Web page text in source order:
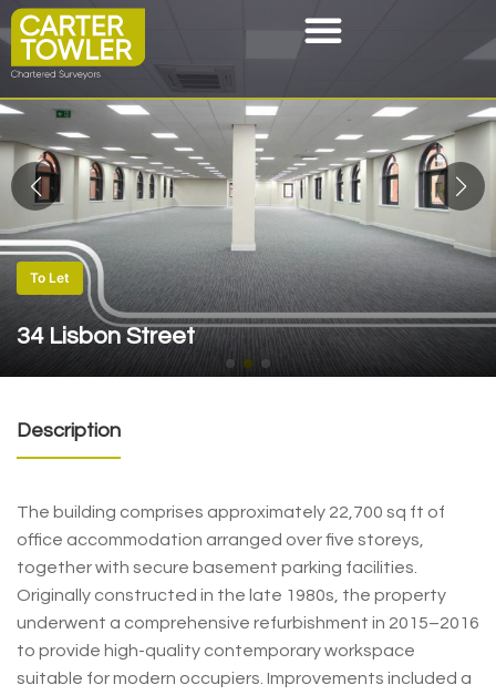
To Let
34 Lisbon Street
Description
The building comprises approximately 22,700 sq ft of
office accommodation arranged over five storeys,
together with secure basement parking facilities.
Originally constructed in the late 1980s, the property
underwent a comprehensive refurbishment in 2015–2016
to provide high-quality contemporary workspace
suitable for modern occupiers. Improvements included a